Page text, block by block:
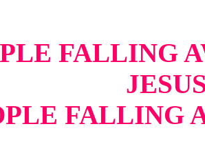
FALLING
FALLING